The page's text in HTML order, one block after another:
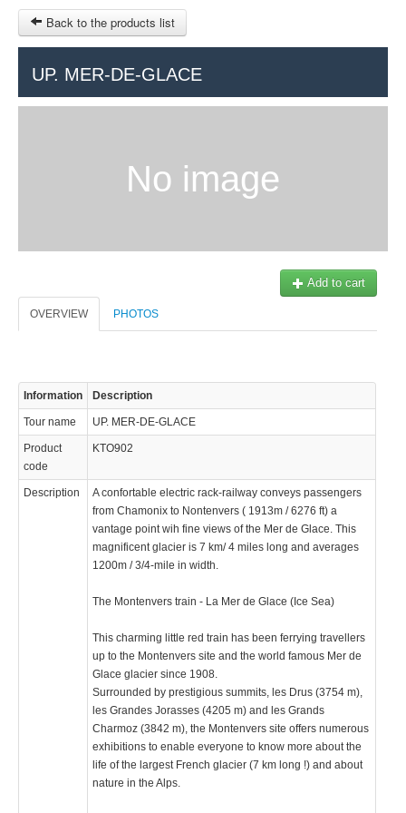
Back to the products list
UP. MER-DE-GLACE
No image
Add to cart
OVERVIEW PHOTOS
Information Description
Tour name UP. MER-DE-GLACE
Product
code
KTO902
Description
A confortable electric rack-railway conveys passengers
from Chamonix to Nontenvers ( 1913m / 6276 ft) a
vantage point wih fine views of the Mer de Glace. This
magnificent glacier is 7 km/ 4 miles long and averages
1200m / 3/4-mile in width.
The Montenvers train - La Mer de Glace (Ice Sea)
This charming little red train has been ferrying travellers
up to the Montenvers site and the world famous Mer de
Glace glacier since 1908.
Surrounded by prestigious summits, les Drus (3754 m),
les Grandes Jorasses (4205 m) and les Grands
Charmoz (3842 m), the Montenvers site offers numerous
exhibitions to enable everyone to know more about the
life of the largest French glacier (7 km long !) and about
nature in the Alps.
© 2023 Swisstours Transports SA - All rights reserved.